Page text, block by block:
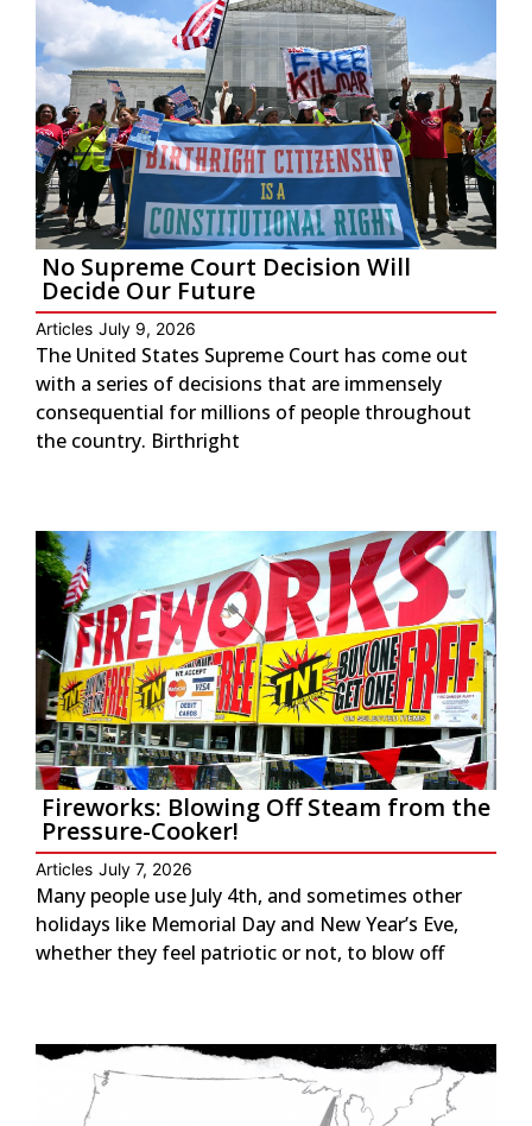
No Supreme Court Decision Will
Decide Our Future
Articles July 9, 2026
The United States Supreme Court has come out
with a series of decisions that are immensely
consequential for millions of people throughout
the country. Birthright
Fireworks: Blowing Off Steam from the
Pressure-Cooker!
Articles July 7, 2026
Many people use July 4th, and sometimes other
holidays like Memorial Day and New Year’s Eve,
whether they feel patriotic or not, to blow off